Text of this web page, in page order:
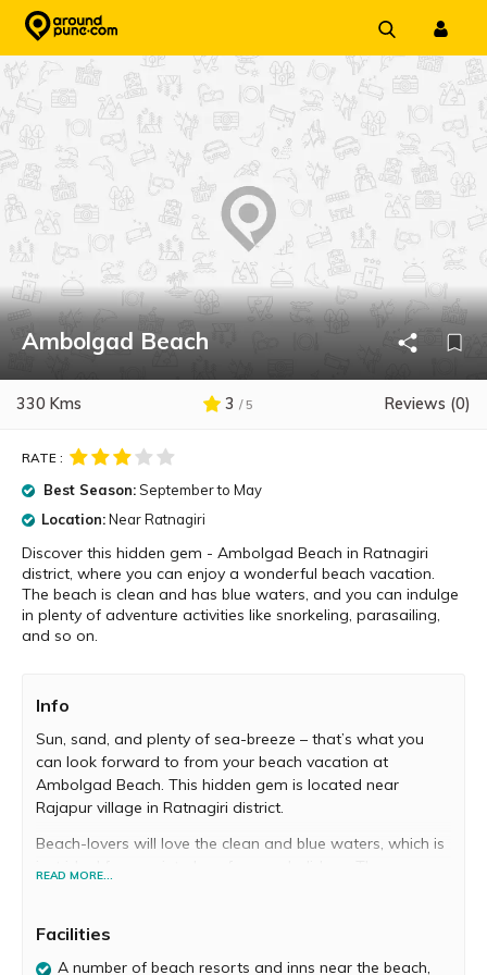
Ambolgad Beach
330 Kms 3 / 5 Reviews (0)
RATE :
Best Season:September to May
Location:Near Ratnagiri
Discover this hidden gem - Ambolgad Beach in Ratnagiri
district, where you can enjoy a wonderful beach vacation.
The beach is clean and has blue waters, and you can indulge
in plenty of adventure activities like snorkeling, parasailing,
and so on.
Info
Sun, sand, and plenty of sea-breeze – that’s what you
can look forward to from your beach vacation at
Ambolgad Beach. This hidden gem is located near
Rajapur village in Ratnagiri district.
Beach-lovers will love the clean and blue waters, which is
kids make sandcastles.
The shoreline has some chronicled fortresses, and
READ MORE...
Facilities
A number of beach resorts and inns near the beach,